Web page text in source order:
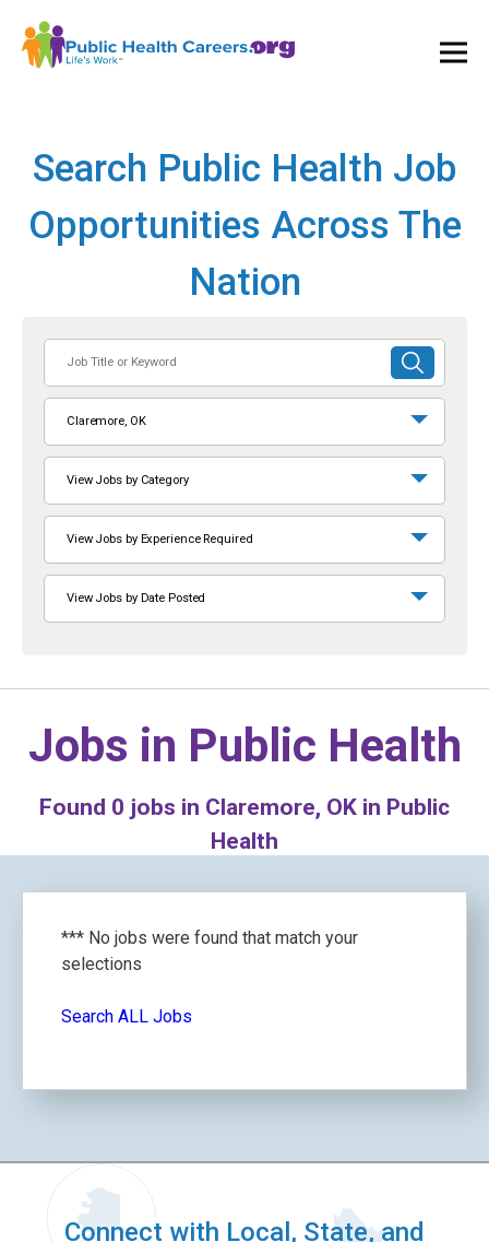
Search Public Health Job
Opportunities Across The
Nation
or
Keyword
SUBMIT
SEARCH
Claremore, OK
View Jobs by Category
View Jobs by Experience Required
View Jobs by Date Posted
Jobs in Public Health
Found 0 jobs in Claremore, OK in Public
Health
*** No jobs were found that match your
selections
Search ALL Jobs
Connect with Local, State, and